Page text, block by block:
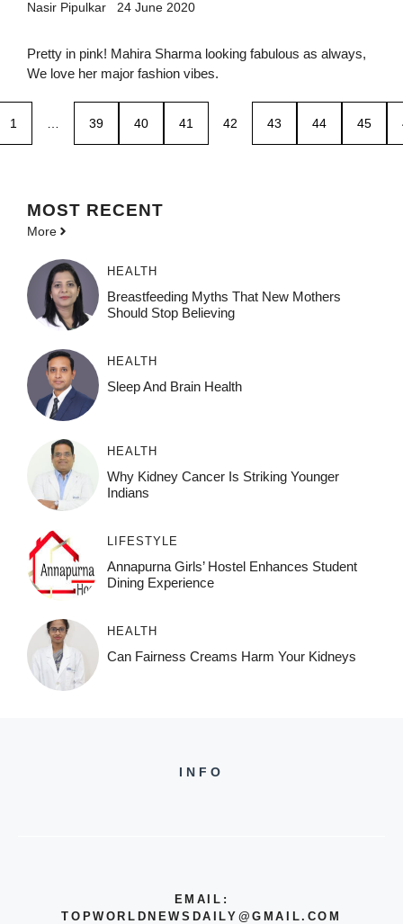
Nasir Pipulkar 24 June 2020
Pretty in pink! Mahira Sharma looking fabulous as always,
We love her major fashion vibes.
1 39 40 41 42 43 44 45
MOST RECENT
More
HEALTH
Breastfeeding Myths That New Mothers
Should Stop Believing
HEALTH
Sleep And Brain Health
HEALTH
Why Kidney Cancer Is Striking Younger
Indians
LIFESTYLE
Annapurna Girls’ Hostel Enhances Student
Dining Experience
HEALTH
Can Fairness Creams Harm Your Kidneys
INFO
EMAIL:
TOPWORLDNEWSDAILY@GMAIL.COM